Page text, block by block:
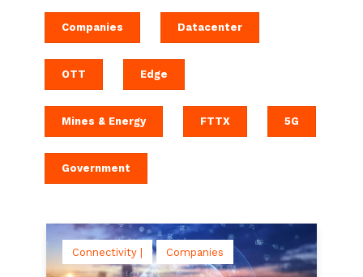
Companies Datacenter
OTT Edge
Mines & Energy FTTX 5G
Government
Connectivity | Companies